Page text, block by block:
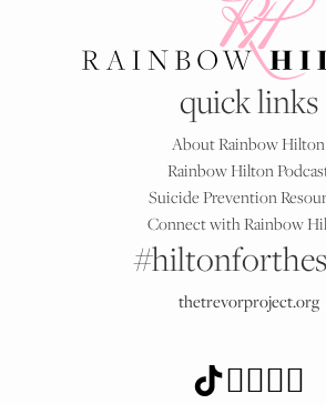
quick links
About Rainbow Hilton
Rainbow Hilton
Suicide Prevention
Connect with Rainbow
thetrevorproject.org